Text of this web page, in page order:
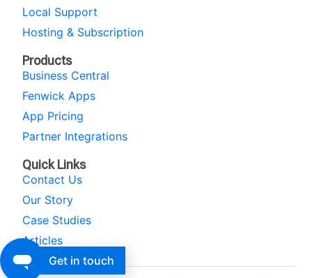
Local Support
Hosting & Subscription
Products
Business Central
Fenwick Apps
App Pricing
Partner Integrations
Quick Links
Contact Us
Our Story
Case Studies
Articles
Get in touch